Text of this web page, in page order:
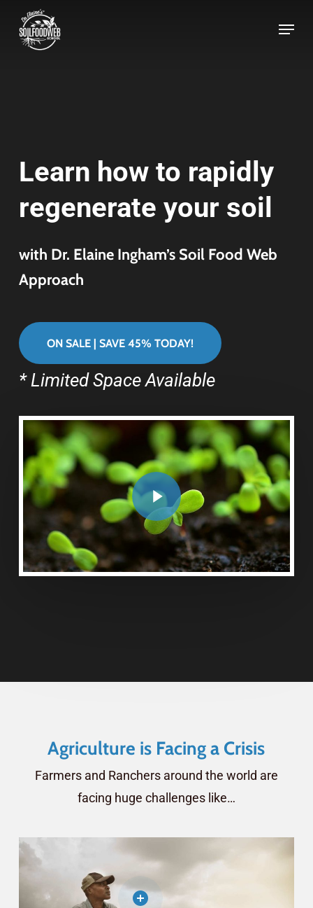
Learn how to rapidly
regenerate your soil
with Dr. Elaine Ingham’s Soil Food Web
Approach
ON SALE | SAVE 45% TODAY!
* Limited Space Available
Agriculture is Facing a Crisis
Farmers and Ranchers around the world are
facing huge challenges like…